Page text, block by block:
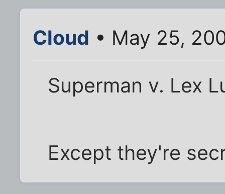
Cloud • May 25,
Superman v. Lex
Except they're